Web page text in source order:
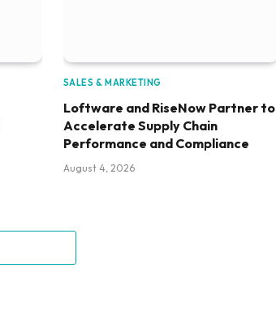
SALES & MARKETING
Loftware and RiseNow Partner to
Accelerate Supply Chain
Performance and Compliance
August 4, 2026